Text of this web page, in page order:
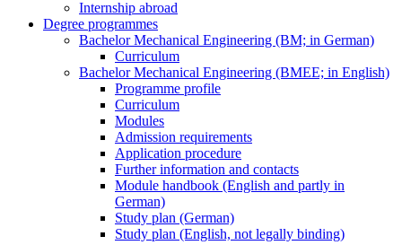
Internship abroad
Degree programmes
Bachelor Mechanical Engineering (BM; in German)
Curriculum
Bachelor Mechanical Engineering (BMEE; in English)
Programme profile
Curriculum
Modules
Admission requirements
Application procedure
Further information and contacts
Module handbook (English and partly in
German)
Study plan (German)
Study plan (English, not legally binding)